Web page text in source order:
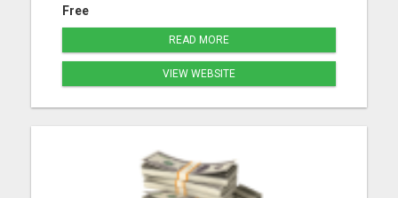
Free
READ MORE
VIEW WEBSITE